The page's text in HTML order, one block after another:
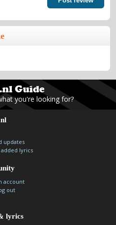
you're looking for?
updates
lyrics
account
out
lyrics